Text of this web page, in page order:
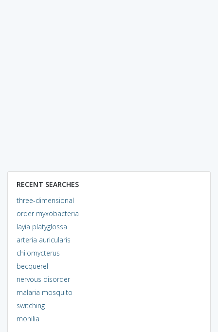
RECENT SEARCHES
three-dimensional
order myxobacteria
layia platyglossa
arteria auricularis
chilomycterus
becquerel
nervous disorder
malaria mosquito
switching
monilia